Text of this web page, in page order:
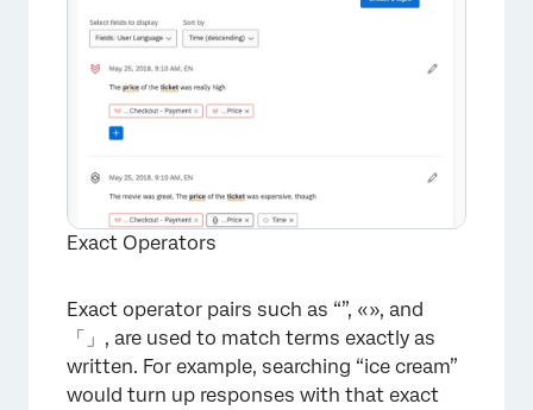
Exact Operators
Exact operator pairs such as “”, «», and
「」, are used to match terms exactly as
written. For example, searching “ice cream”
would turn up responses with that exact